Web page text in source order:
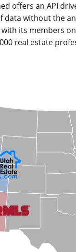
offers an API
data without the
its members
real estate